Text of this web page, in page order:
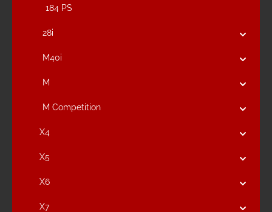
184 PS
28i
M40i
M
M Competition
X4
X5
X6
X7